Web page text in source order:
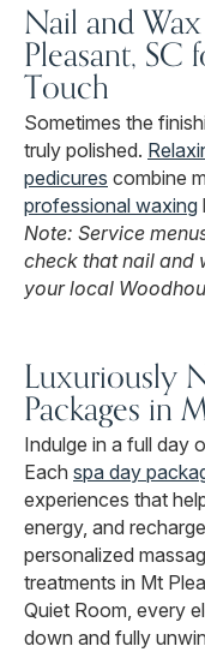
Nail and
Pleasant, SC
Touch
Sometimes the
truly polished.
pedicures combine
professional waxing
Note: Service
check that nail and
your local
Luxuriously
Packages in
Indulge in a full day
Each spa day
experiences that
energy, and
personalized
treatments in Mt
Quiet Room, every
down and fully